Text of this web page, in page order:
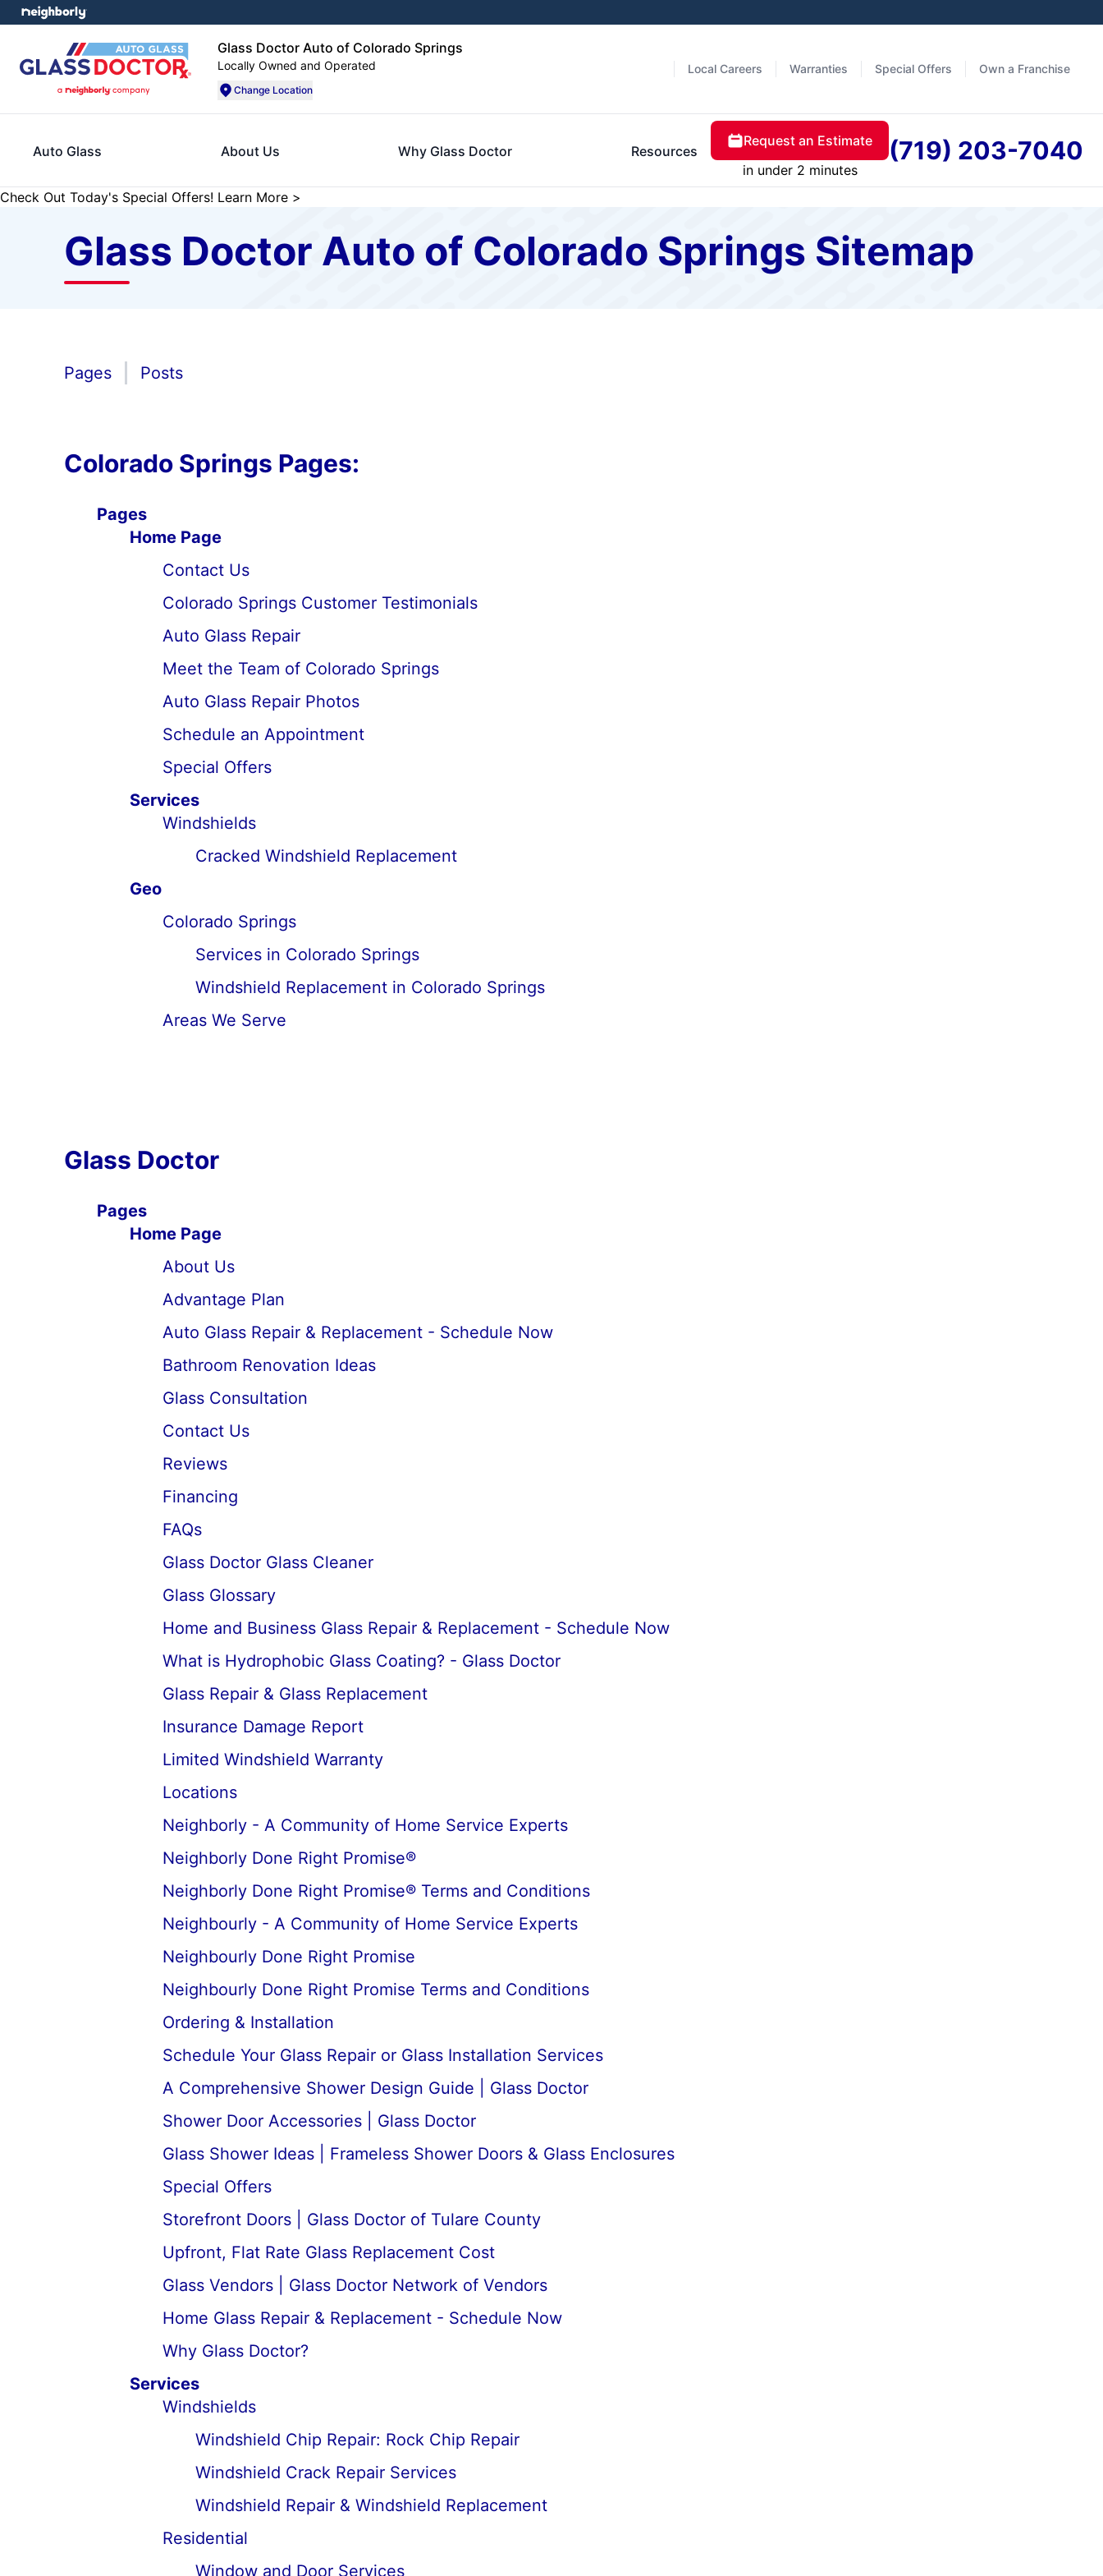
Glass Doctor Auto of Colorado Springs
Locally Owned and Operated
Change Location
Local Careers Warranties Special Offers Own a Franchise
Auto Glass About Us Why Glass Doctor Resources
Request an Estimate
in under 2 minutes
(719) 203-7040
Check Out Today's Special Offers! Learn More >
Glass Doctor Auto of Colorado Springs Sitemap
Pages Posts
Colorado Springs Pages:
Pages
Home Page
Contact Us
Colorado Springs Customer Testimonials
Auto Glass Repair
Meet the Team of Colorado Springs
Auto Glass Repair Photos
Schedule an Appointment
Special Offers
Services
Windshields
Cracked Windshield Replacement
Geo
Colorado Springs
Services in Colorado Springs
Windshield Replacement in Colorado Springs
Areas We Serve
Glass Doctor
Pages
Home Page
About Us
Advantage Plan
Auto Glass Repair & Replacement - Schedule Now
Bathroom Renovation Ideas
Glass Consultation
Contact Us
Reviews
Financing
FAQs
Glass Doctor Glass Cleaner
Glass Glossary
Home and Business Glass Repair & Replacement - Schedule Now
What is Hydrophobic Glass Coating? - Glass Doctor
Glass Repair & Glass Replacement
Insurance Damage Report
Limited Windshield Warranty
Locations
Neighborly - A Community of Home Service Experts
Neighborly Done Right Promise®
Neighborly Done Right Promise® Terms and Conditions
Neighbourly - A Community of Home Service Experts
Neighbourly Done Right Promise
Neighbourly Done Right Promise Terms and Conditions
Ordering & Installation
Schedule Your Glass Repair or Glass Installation Services
A Comprehensive Shower Design Guide | Glass Doctor
Shower Door Accessories | Glass Doctor
Glass Shower Ideas | Frameless Shower Doors & Glass Enclosures
Special Offers
Storefront Doors | Glass Doctor of Tulare County
Upfront, Flat Rate Glass Replacement Cost
Glass Vendors | Glass Doctor Network of Vendors
Home Glass Repair & Replacement - Schedule Now
Why Glass Doctor?
Services
Windshields
Windshield Chip Repair: Rock Chip Repair
Windshield Crack Repair Services
Windshield Repair & Windshield Replacement
Residential
Window and Door Services